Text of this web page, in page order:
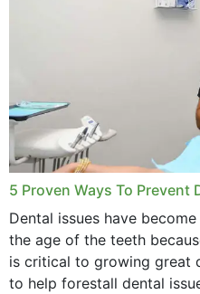
5 Proven Ways To Prevent
Dental issues have
the age of the teeth
is critical to growing great
to help forestall dental